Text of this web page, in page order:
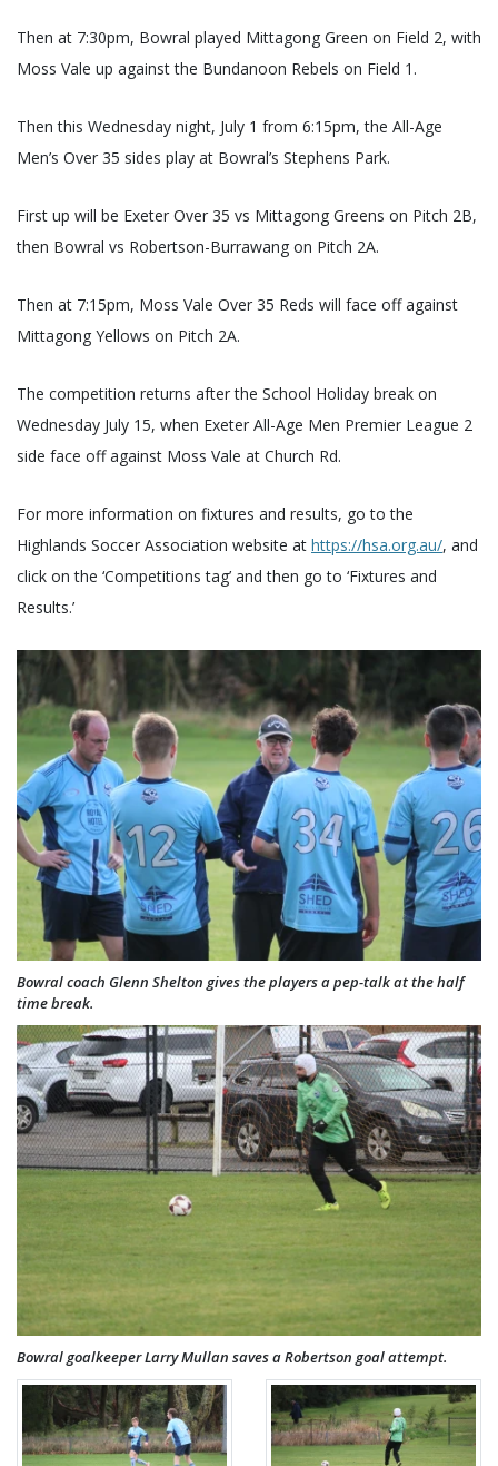
Then at 7:30pm, Bowral played Mittagong Green on Field 2, with
Moss Vale up against the Bundanoon Rebels on Field 1.
Then this Wednesday night, July 1 from 6:15pm, the All-Age
Men’s Over 35 sides play at Bowral’s Stephens Park.
First up will be Exeter Over 35 vs Mittagong Greens on Pitch 2B,
then Bowral vs Robertson-Burrawang on Pitch 2A.
Then at 7:15pm, Moss Vale Over 35 Reds will face off against
Mittagong Yellows on Pitch 2A.
The competition returns after the School Holiday break on
Wednesday July 15, when Exeter All-Age Men Premier League 2
side face off against Moss Vale at Church Rd.
For more information on fixtures and results, go to the
Highlands Soccer Association website at https://hsa.org.au/, and
click on the ‘Competitions tag’ and then go to ‘Fixtures and
Results.’
Bowral coach Glenn Shelton gives the players a pep-talk at the half
time break.
Bowral goalkeeper Larry Mullan saves a Robertson goal attempt.